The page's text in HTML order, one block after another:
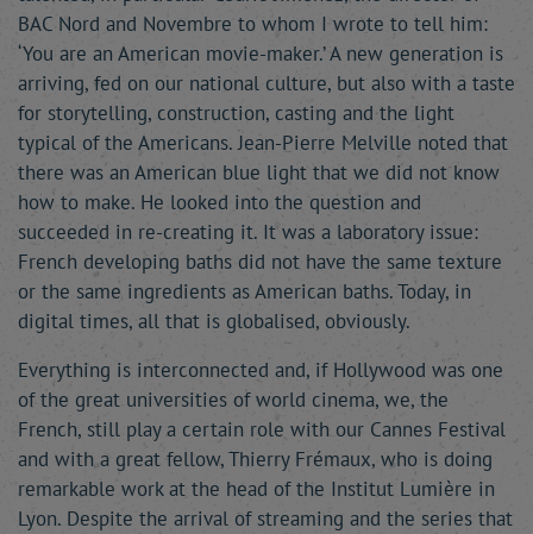
BAC Nord and Novembre to whom I wrote to tell him:
‘You are an American movie-maker.’ A new generation is
arriving, fed on our national culture, but also with a taste
for storytelling, construction, casting and the light
typical of the Americans. Jean-Pierre Melville noted that
there was an American blue light that we did not know
how to make. He looked into the question and
succeeded in re-creating it. It was a laboratory issue:
French developing baths did not have the same texture
or the same ingredients as American baths. Today, in
digital times, all that is globalised, obviously.
Everything is interconnected and, if Hollywood was one
of the great universities of world cinema, we, the
French, still play a certain role with our Cannes Festival
and with a great fellow, Thierry Frémaux, who is doing
remarkable work at the head of the Institut Lumière in
Lyon. Despite the arrival of streaming and the series that